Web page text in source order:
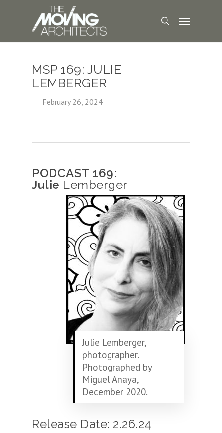
MSP 169: JULIE
LEMBERGER
February 26, 2024
PODCAST 169:
Julie Lemberger
Julie Lemberger,
photographer.
Photographed by
Miguel Anaya,
December 2020.
Release Date: 2.26.24